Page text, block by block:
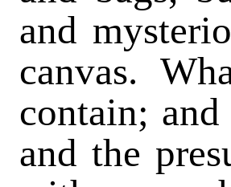
and
canvas.
contain;
and the